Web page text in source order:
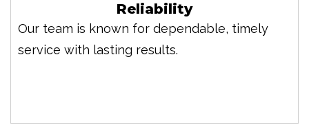
Reliability
Our team is known for dependable, timely
service with lasting results.